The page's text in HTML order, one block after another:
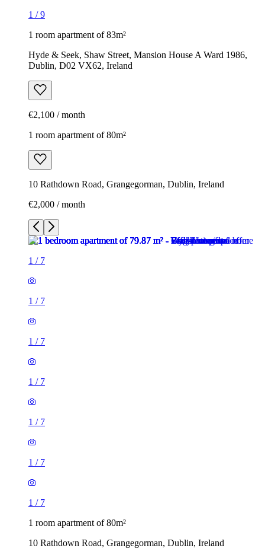
1 /9
1 room apartment of 83m²
Hyde & Seek, Shaw Street, Mansion House A Ward 1986,
Dublin, D02 VX62, Ireland
€2,100 / month
1 room apartment of 80m²
10 Rathdown Road, Grangegorman, Dublin, Ireland
€2,000 / month
1 / 7
1 / 7
1 / 7
1 / 7
1 / 7
1 / 7
1 / 7
1 room apartment of 80m²
10 Rathdown Road, Grangegorman, Dublin, Ireland